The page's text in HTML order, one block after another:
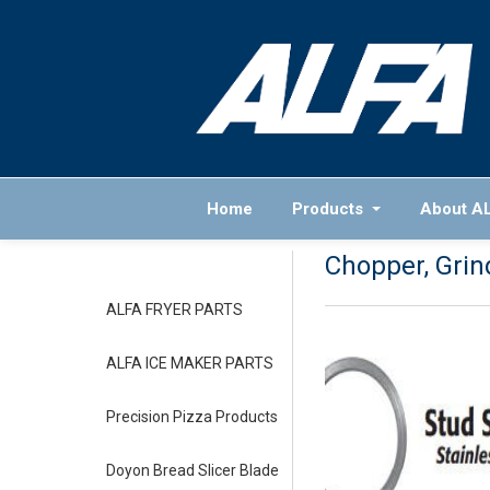
Home Products About
ALFA FRYER PARTS
ALFA ICE MAKER PARTS
Precision Pizza Products
Doyon Bread Slicer Blade
Chopper,